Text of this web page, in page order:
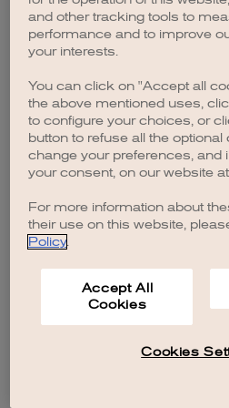
browser console for
and other tracking tools to
performance and to improve
your interests.
You can click on "Accept all
the above mentioned uses,
to configure your choices, or
button to refuse all the
change your preferences, and
your consent, on our website
For more information about
their use on this website,
Policy.
Accept All
Cookies
Cookies